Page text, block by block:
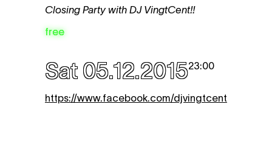
Closing Party with DJ VingtCent!!
free
Sat 05.12.201523:00
https://www.facebook.com/djvingtcent